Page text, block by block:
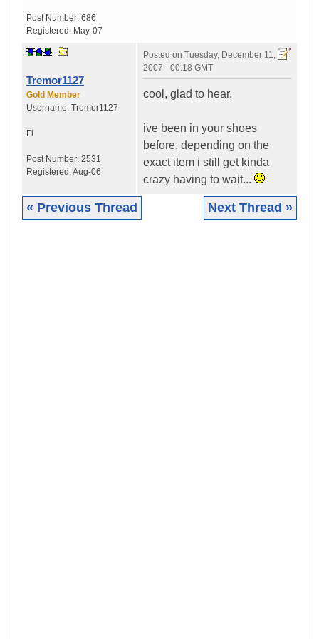
Post Number: 686
Registered: May-07
Tremor1127
Gold Member
Username: Tremor1127
Fi
Post Number: 2531
Registered:Aug-06
Posted on Tuesday, December 11,
2007 - 00:18 GMT
cool, glad to hear.
ive been in your shoes
before. depending on the
exact item i still get kinda
crazy having to wait...
« Previous Thread Next Thread »